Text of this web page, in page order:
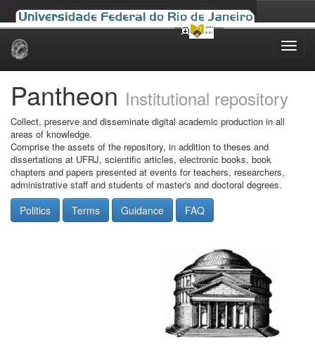
Skip
Pantheon Institutional repository
Collect, preserve and disseminate digital academic production in all
areas of knowledge.
Comprise the assets of the repository, in addition to theses and
dissertations at UFRJ, scientific articles, electronic books, book
chapters and papers presented at events for teachers, researchers,
administrative staff and students of master's and doctoral degrees.
Politics Terms Guidance FAQ